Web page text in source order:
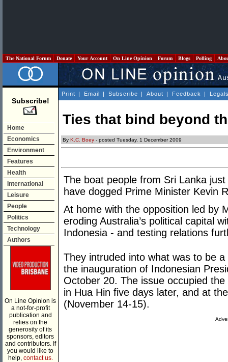
The National Forum Donate Your Account On Line Opinion Forum Blogs Polling
Subscribe!
Home
Economics
Environment
Features
Health
International
Leisure
People
Politics
Technology
Authors
On Line Opinion is
a not-for-profit
publication and
relies on the
generosity of its
sponsors, editors
and contributors. If
you would like to
help, contact us.
Print | Email | Subscribe | About | Feedback |
Ties that bind beyond
By K.C. Boey - posted Tuesday, 1 December 2009
The boat people from Sri Lanka
have dogged Prime Minister Kevin
At home with the opposition led by
eroding Australia’s political capital
Indonesia - and testing relations
They intruded into what was to be
the inauguration of Indonesian
October 20. The issue occupied
in Hua Hin five days later, and at
(November 14-15).